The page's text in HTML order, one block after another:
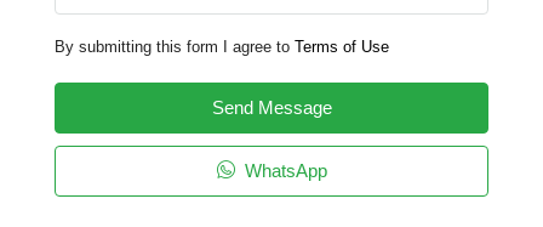
By submitting this form I agree to Terms of Use
Send Message
WhatsApp